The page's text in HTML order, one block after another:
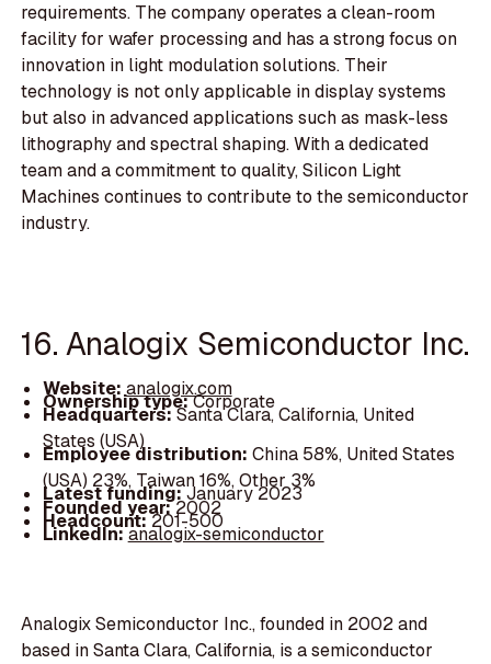
requirements. The company operates a clean-room
facility for wafer processing and has a strong focus on
innovation in light modulation solutions. Their
technology is not only applicable in display systems
but also in advanced applications such as mask-less
lithography and spectral shaping. With a dedicated
team and a commitment to quality, Silicon Light
Machines continues to contribute to the semiconductor
industry.
16. Analogix Semiconductor Inc.
Website:analogix.com
Ownership type:Corporate
Headquarters:Santa Clara, California, United
States (USA)
Employee distribution: China 58%, United States
(USA) 23%, Taiwan 16%, Other 3%
Latest funding:January 2023
Founded year:2002
Headcount:201-500
LinkedIn:analogix-semiconductor
Analogix Semiconductor Inc., founded in 2002 and
based in Santa Clara, California, is a semiconductor